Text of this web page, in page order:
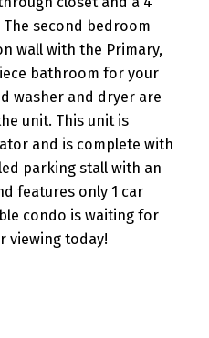
second bedroom
wall with the Primary,
bathroom for your
washer and dryer are
unit. This unit is
and is complete with
parking stall with an
features only 1 car
condo is waiting for
viewing today!